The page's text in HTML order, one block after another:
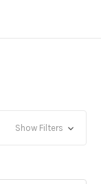
Show Filters